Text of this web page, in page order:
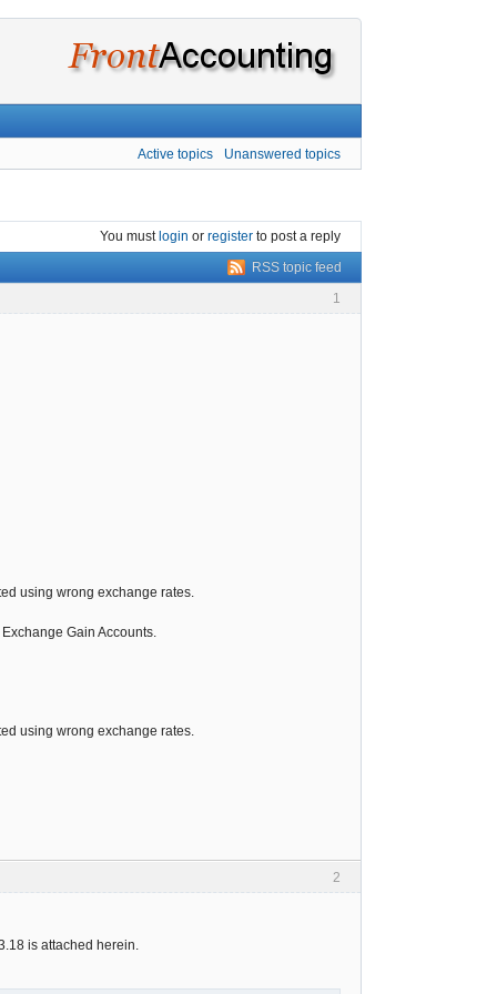
Active topics Unanswered topics
You must login or register to post a reply
RSS topic feed
1
using wrong exchange rates.
Gain Accounts.
using wrong exchange rates.
2
is attached herein.